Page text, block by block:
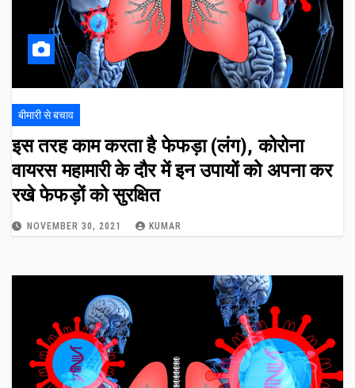
बीमारी से बचाव
इस तरह काम करता है फेफड़ा (लंग), कोरोना
वायरस महामारी के दौर में इन उपायों को अपना कर
रखे फेफड़ों को सुरक्षित
NOVEMBER 30, 2021 KUMAR